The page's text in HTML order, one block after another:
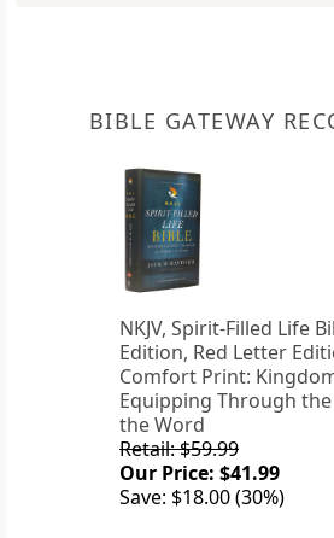
BIBLE GATEWAY
NKJV, Spirit-Filled Life
Edition, Red Letter
Comfort Print:
Equipping Through
the Word
Retail: $59.99
Our Price: $41.99
Save: $18.00 (30%)